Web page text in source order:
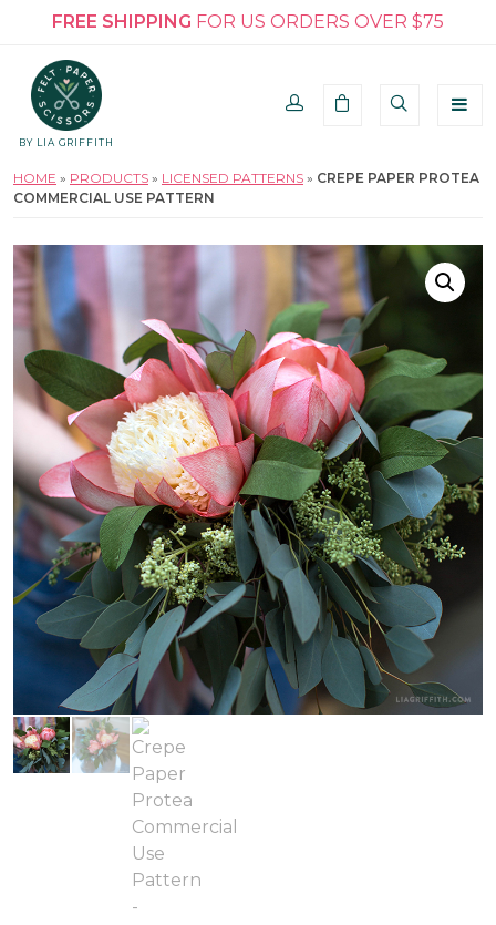
FREE SHIPPING FOR US ORDERS OVER $75
BY LIA GRIFFITH
HOME » PRODUCTS » LICENSED PATTERNS » CREPE PAPER PROTEA
COMMERCIAL USE PATTERN